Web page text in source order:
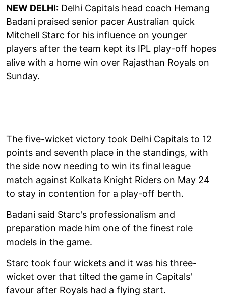
NEW DELHI: Delhi Capitals head coach Hemang
Badani praised senior pacer Australian quick
Mitchell Starc for his influence on younger
players after the team kept its IPL play-off hopes
alive with a home win over Rajasthan Royals on
Sunday.
The five-wicket victory took Delhi Capitals to 12
points and seventh place in the standings, with
the side now needing to win its final league
match against Kolkata Knight Riders on May 24
to stay in contention for a play-off berth.
Badani said Starc's professionalism and
preparation made him one of the finest role
models in the game.
Starc took four wickets and it was his three-
wicket over that tilted the game in Capitals'
favour after Royals had a flying start.